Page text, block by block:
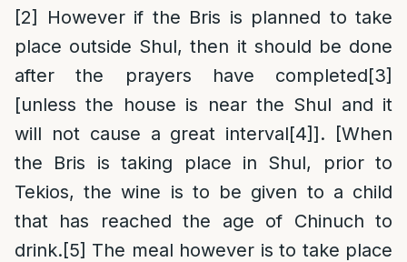
[2]
However if the Bris is planned to take
place outside Shul, then it should be done
after the prayers have completed[3]
[unless the house is near the Shul and it
will not cause a great interval[4]]. [When
the Bris is taking place in Shul, prior to
Tekios, the wine is to be given to a child
that has reached the age of Chinuch to
drink.[5] The meal however is to take place